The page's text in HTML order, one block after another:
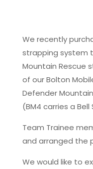
We recently
strapping system
Mountain Rescue
of our Bolton
Defender
(BM4 carries a
Team Trainee
and arranged the
We would like to